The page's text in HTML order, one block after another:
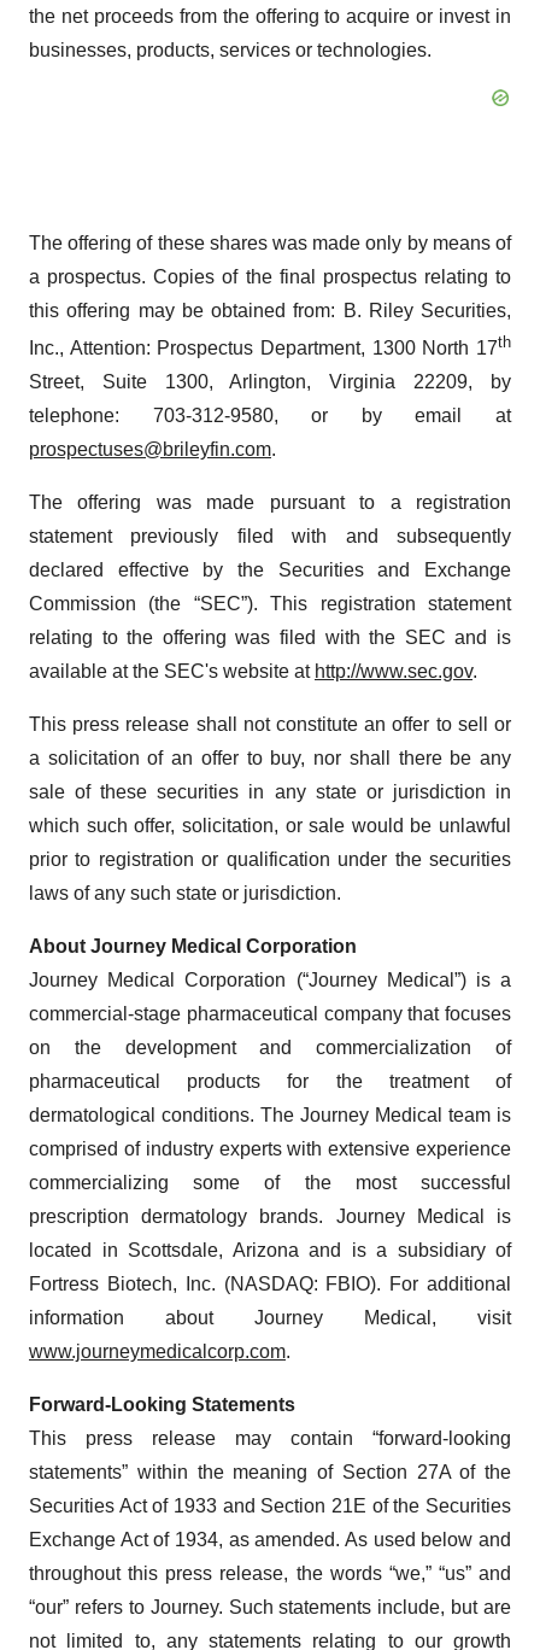
the net proceeds from the offering to acquire or invest in
businesses, products, services or technologies.
The offering of these shares was made only by means of
a prospectus. Copies of the final prospectus relating to
this offering may be obtained from: B. Riley Securities,
Inc., Attention: Prospectus Department, 1300 North 17th
Street, Suite 1300, Arlington, Virginia 22209, by
telephone: 703-312-9580, or by email at
prospectuses@brileyfin.com.
The offering was made pursuant to a registration
statement previously filed with and subsequently
declared effective by the Securities and Exchange
Commission (the “SEC”). This registration statement
relating to the offering was filed with the SEC and is
available at the SEC's website at http://www.sec.gov.
This press release shall not constitute an offer to sell or
a solicitation of an offer to buy, nor shall there be any
sale of these securities in any state or jurisdiction in
which such offer, solicitation, or sale would be unlawful
prior to registration or qualification under the securities
laws of any such state or jurisdiction.
About Journey Medical Corporation
Journey Medical Corporation (“Journey Medical”) is a
commercial-stage pharmaceutical company that focuses
on the development and commercialization of
pharmaceutical products for the treatment of
dermatological conditions. The Journey Medical team is
comprised of industry experts with extensive experience
commercializing some of the most successful
prescription dermatology brands. Journey Medical is
located in Scottsdale, Arizona and is a subsidiary of
Fortress Biotech, Inc. (NASDAQ: FBIO). For additional
information about Journey Medical, visit
www.journeymedicalcorp.com.
Forward-Looking Statements
This press release may contain “forward-looking
statements” within the meaning of Section 27A of the
Securities Act of 1933 and Section 21E of the Securities
Exchange Act of 1934, as amended. As used below and
throughout this press release, the words “we,” “us” and
“our” refers to Journey. Such statements include, but are
not limited to, any statements relating to our growth